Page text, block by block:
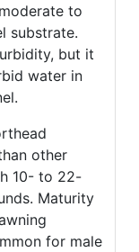
to
substrate.
but it
water in
other
10- to 22-
Maturity
for male